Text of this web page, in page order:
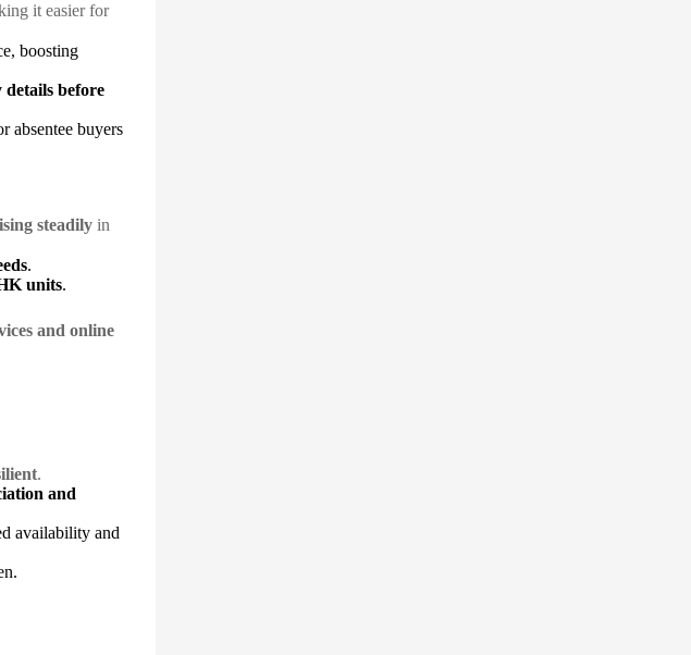
it easier for
boosting
before
absentee buyers
steadily in
.
units.
and online
.
and
availability and